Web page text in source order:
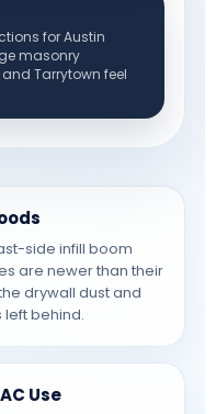
for Austin
masonry
Tarrytown feel
side infill boom
are newer than their
drywall dust and
behind.
Use